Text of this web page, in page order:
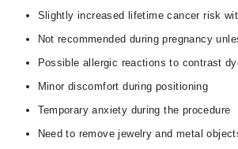
Slightly increased lifetime cancer risk
Not recommended during pregnancy
Possible allergic reactions to contrast
Minor discomfort during positioning
Temporary anxiety during the procedure
Need to remove jewelry and metal